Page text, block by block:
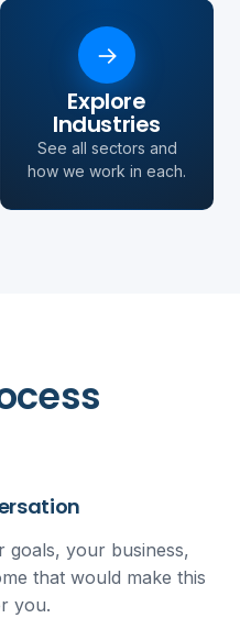
→
Explore
Industries
See all sectors and
how we work in each.
goals, your business,
that would make this
you.